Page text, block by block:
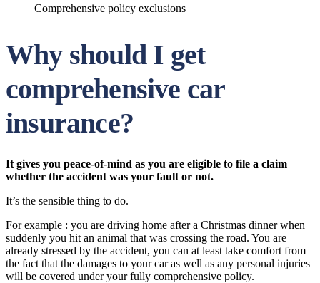
Comprehensive policy exclusions
Why should I get
comprehensive car
insurance?
It gives you peace-of-mind as you are eligible to file a claim
whether the accident was your fault or not.
It’s the sensible thing to do.
For example : you are driving home after a Christmas dinner when
suddenly you hit an animal that was crossing the road. You are
already stressed by the accident, you can at least take comfort from
the fact that the damages to your car as well as any personal injuries
will be covered under your fully comprehensive policy.